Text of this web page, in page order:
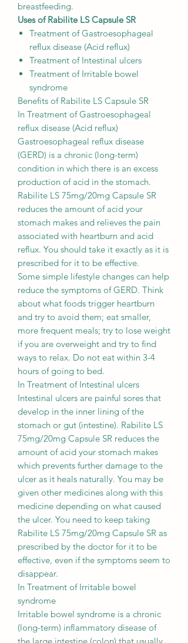
breastfeeding.
Uses of Rabilite LS Capsule SR
Treatment of Gastroesophageal
reflux disease (Acid reflux)
Treatment of Intestinal ulcers
Treatment of Irritable bowel
syndrome
Benefits of Rabilite LS Capsule SR
In Treatment of Gastroesophageal
reflux disease (Acid reflux)
Gastroesophageal reflux disease
(GERD) is a chronic (long-term)
condition in which there is an excess
production of acid in the stomach.
Rabilite LS 75mg/20mg Capsule SR
reduces the amount of acid your
stomach makes and relieves the pain
associated with heartburn and acid
reflux. You should take it exactly as it is
prescribed for it to be effective.
Some simple lifestyle changes can help
reduce the symptoms of GERD. Think
about what foods trigger heartburn
and try to avoid them; eat smaller,
more frequent meals; try to lose weight
if you are overweight and try to find
ways to relax. Do not eat within 3-4
hours of going to bed.
In Treatment of Intestinal ulcers
Intestinal ulcers are painful sores that
develop in the inner lining of the
stomach or gut (intestine). Rabilite LS
75mg/20mg Capsule SR reduces the
amount of acid your stomach makes
which prevents further damage to the
ulcer as it heals naturally. You may be
given other medicines along with this
medicine depending on what caused
the ulcer. You need to keep taking
Rabilite LS 75mg/20mg Capsule SR as
prescribed by the doctor for it to be
effective, even if the symptoms seem to
disappear.
In Treatment of Irritable bowel
syndrome
Irritable bowel syndrome is a chronic
(long-term) inflammatory disease of